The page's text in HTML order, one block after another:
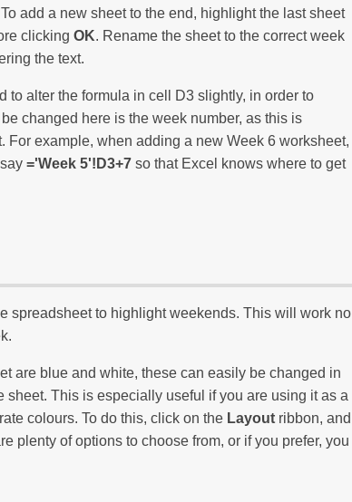
To add a new sheet to the end, highlight the last sheet
clicking OK. Rename the sheet to the correct week
the text.
to alter the formula in cell D3 slightly, in order to
changed here is the week number, as this is
example, when adding a new Week 6 worksheet,
='Week 5'!D3+7 so that Excel knows where to get
spreadsheet to highlight weekends. This will work no
are blue and white, these can easily be changed in
This is especially useful if you are using it as a
colours. To do this, click on the Layout ribbon, and
plenty of options to choose from, or if you prefer, you